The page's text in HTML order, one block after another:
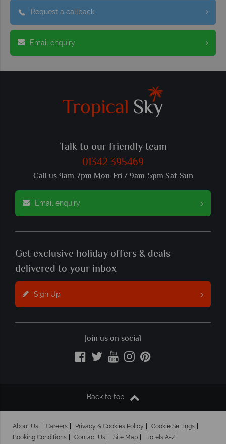
Request a callback
Email enquiry
Talk to our friendly team
01342 395469
Call us 9am-7pm Mon-Fri / 9am-5pm Sat-Sun
Email enquiry
Get exclusive holiday offers & deals
delivered to your inbox
Sign Up
Join us on social
Back to top
About Us Careers Privacy & Cookies Policy
Cookie Settings
Booking Conditions
Contact Us Site Map Hotels A-Z